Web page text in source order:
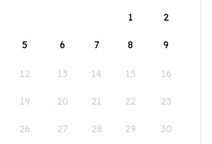
1
2
5 6 7 8 9
12 13 14 15 16
19 20 21 22 23
26 27 28 29 30